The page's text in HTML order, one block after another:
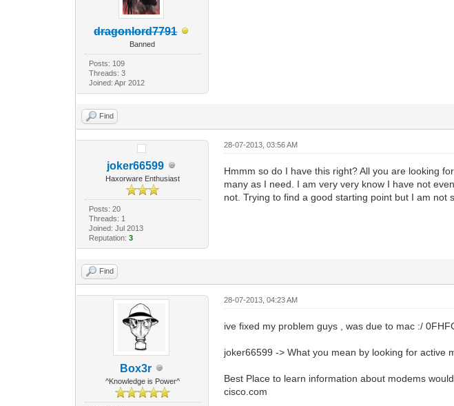
dragonlord7791
Banned
Posts: 109
Threads: 3
Joined: Apr 2012
Find
joker66599
Haxorware Enthusiast
Posts: 20
Threads: 1
Joined: Jul 2013
Reputation: 3
28-07-2013, 03:56 AM
Hmmm so do I have this right? All you are looking
many as I need. I am very very know I have not
not. Trying to find a good starting point but I am not
Find
Box3r
^Knowledge is Power^
28-07-2013, 04:23 AM
ive fixed my problem guys , was due to mac :/
joker66599 -> What you mean by looking for active
Best Place to learn information about modems
cisco.com